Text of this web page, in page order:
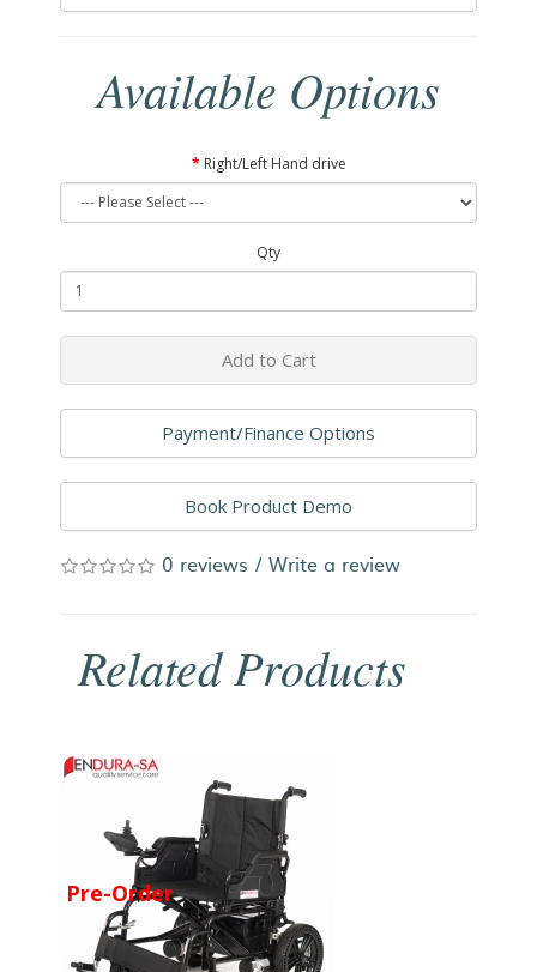
Available Options
Right/Left Hand drive
Qty
Add to Cart
Payment/Finance Options
Book Product Demo
0 reviews / Write a review
Related Products
Pre-Order